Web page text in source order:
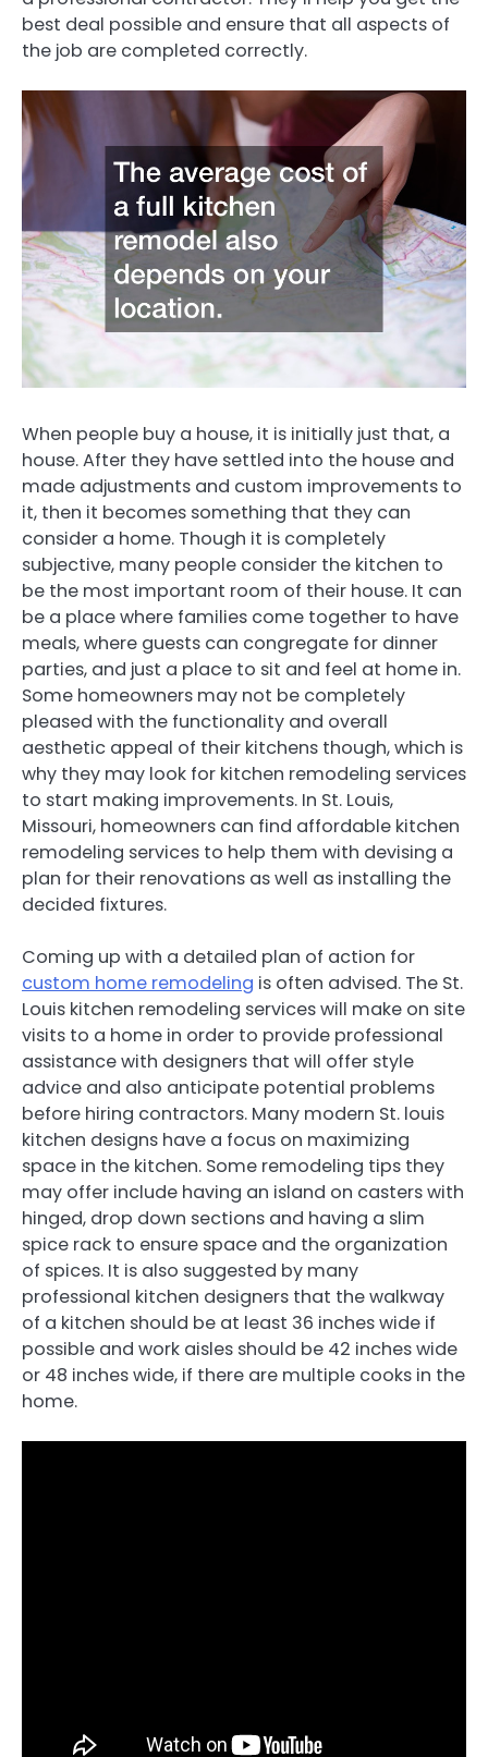
best deal possible and ensure that all aspects of
the job are completed correctly.
When people buy a house, it is initially just that, a
house. After they have settled into the house and
made adjustments and custom improvements to
it, then it becomes something that they can
consider a home. Though it is completely
subjective, many people consider the kitchen to
be the most important room of their house. It can
be a place where families come together to have
meals, where guests can congregate for dinner
parties, and just a place to sit and feel at home in.
Some homeowners may not be completely
pleased with the functionality and overall
aesthetic appeal of their kitchens though, which is
why they may look for kitchen remodeling services
to start making improvements. In St. Louis,
Missouri, homeowners can find affordable kitchen
remodeling services to help them with devising a
plan for their renovations as well as installing the
decided fixtures.
Coming up with a detailed plan of action for
custom home remodeling is often advised. The St.
Louis kitchen remodeling services will make on site
visits to a home in order to provide professional
assistance with designers that will offer style
advice and also anticipate potential problems
before hiring contractors. Many modern St. louis
kitchen designs have a focus on maximizing
space in the kitchen. Some remodeling tips they
may offer include having an island on casters with
hinged, drop down sections and having a slim
spice rack to ensure space and the organization
of spices. It is also suggested by many
professional kitchen designers that the walkway
of a kitchen should be at least 36 inches wide if
possible and work aisles should be 42 inches wide
or 48 inches wide, if there are multiple cooks in the
home.